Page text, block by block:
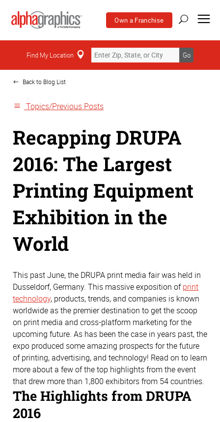
Own a Franchise
Find My Location Go
Back to Blog List
Topics/Previous Posts
Recapping DRUPA
2016: The Largest
Printing Equipment
Exhibition in the
World
This past June, the DRUPA print media fair was held in
Dusseldorf, Germany. This massive exposition ofprint
technology, products, trends, and companies is known
worldwide as the premier destination to get the scoop
on print media and cross-platform marketing for the
upcoming future. As has been the case in years past, the
expo produced some amazing prospects for the future
of printing, advertising, and technology! Read on to learn
more about a few of the top highlights from the event
that drew more than 1,800 exhibitors from 54 countries.
The Highlights from DRUPA
2016